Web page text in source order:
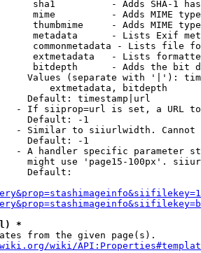
sha1          - Adds SHA-1
mime          - Adds MIME
thumbmime     - Adds MIME
metadata      - Lists Exif
commonmetadata - Lists file
extmetadata   - Lists
bitdepth      - Adds the bit
Values (separate with '|'):
extmetadata, bitdepth
Default: timestamp|url
- If siiprop=url is set, a URL
Default: -1
- Similar to siiurlwidth. Cannot
Default: -1
- A handler specific parameter
might use 'page15-100px'.
Default:
*
from the given page(s).
wiki/